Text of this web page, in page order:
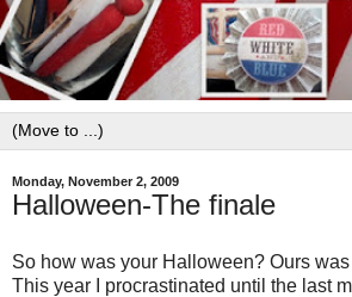
Monday, November 2, 2009
Halloween-The finale
So how was your Halloween? Ours
This year I procrastinated until the last